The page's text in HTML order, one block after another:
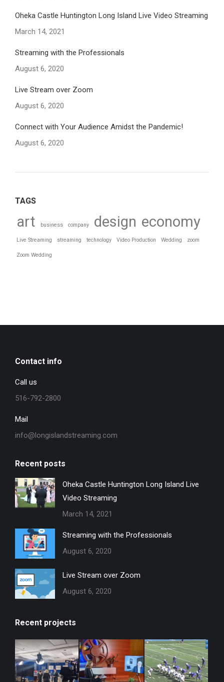
Oheka Castle Huntington Long Island Live Video Streaming
March 14, 2021
Streaming with the Professionals
August 6, 2020
Live Stream over Zoom
August 6, 2020
Connect with Your Audience Amidst the Pandemic!
August 6, 2020
TAGS
art business company design economy
Live Streaming streaming technology Video Production Wedding zoom
Zoom Wedding
Contact info
Call us
516-792-2800
Mail
info@longislandstreaming.com
Recent posts
Oheka Castle Huntington Long Island Live
Video Streaming
March 14, 2021
Streaming with the Professionals
August 6, 2020
Live Stream over Zoom
August 6, 2020
Recent projects